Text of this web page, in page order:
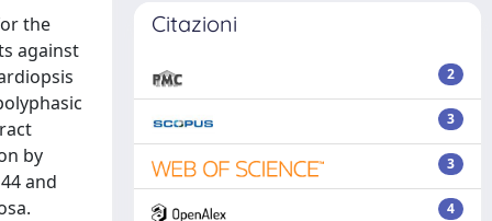
the
against
by
and
Citazioni
2
3
3
4